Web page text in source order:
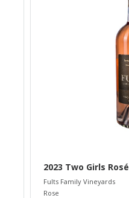
2023 Two Girls Rosé
Fults Family Vineyards
Rose